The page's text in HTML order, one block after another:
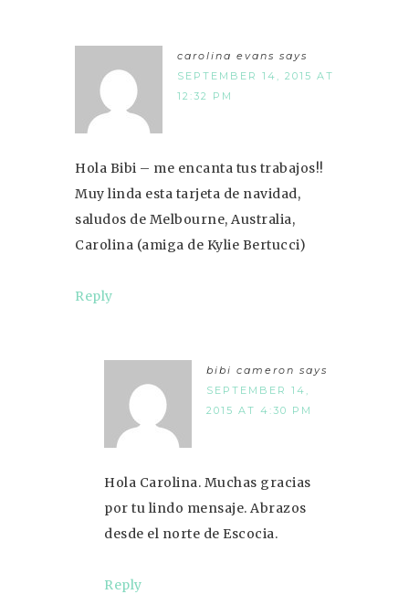
carolina evans says
SEPTEMBER 14, 2015 AT
12:32 PM
Hola Bibi – me encanta tus trabajos!!
Muy linda esta tarjeta de navidad,
saludos de Melbourne, Australia,
Carolina (amiga de Kylie Bertucci)
Reply
bibi cameron says
SEPTEMBER 14,
2015 AT 4:30 PM
Hola Carolina. Muchas gracias
por tu lindo mensaje. Abrazos
desde el norte de Escocia.
Reply